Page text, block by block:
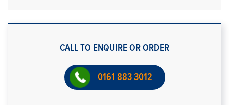
CALL TO ENQUIRE OR ORDER
0161 883 3012